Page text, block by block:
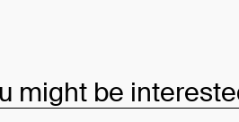
might be